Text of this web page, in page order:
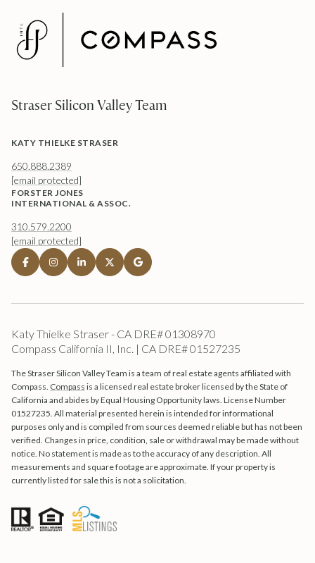
Straser Silicon Valley Team
KATY THIELKE STRASER
650.888.2389
[email protected]
FORSTER JONES
INTERNATIONAL & ASSOC.
310.579.2200
[email protected]
Katy Thielke Straser - CA DRE# 01308970
Compass California II, Inc. | CA DRE# 01527235
The Straser Silicon Valley Team is a team of real estate agents affiliated with
Compass. Compass is a licensed real estate broker licensed by the State of
California and abides by Equal Housing Opportunity laws. License Number
01527235. All material presented herein is intended for informational
purposes only and is compiled from sources deemed reliable but has not been
verified. Changes in price, condition, sale or withdrawal may be made without
notice. No statement is made as to the accuracy of any description. All
measurements and square footage are approximate. If your property is
currently listed for sale this is not a solicitation.